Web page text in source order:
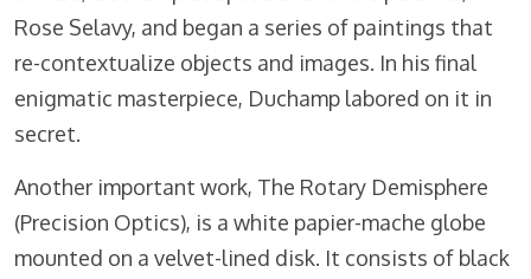
Rose Selavy, and began a series of paintings that
re-contextualize objects and images. In his final
enigmatic masterpiece, Duchamp labored on it in
secret.
Another important work, The Rotary Demisphere
(Precision Optics), is a white papier-mache globe
mounted on a velvet-lined disk. It consists of black